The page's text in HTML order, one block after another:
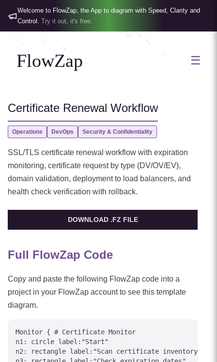
Welcome to FlowZap, the App to diagram with Speed, Clarity and
Control. Try it out, it's free.
FlowZap ☰
Certificate Renewal Workflow
Operations DevOps Security & Confidentiality
SSL/TLS certificate renewal workflow with expiration
monitoring, certificate request by type (DV/OV/EV),
domain validation, deployment to load balancers, and
health check verification with rollback.
DOWNLOAD .FZ FILE
Full FlowZap Code
Copy and paste the following FlowZap code into a
project in your FlowZap account to see this template
diagram.
Monitor { # Certificate Monitor
n1: circle label:"Start"
n2: rectangle label:"Scan certificate inventory"